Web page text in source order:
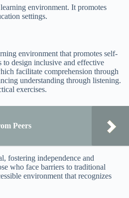
environment. It promotes
settings.
environment that promotes self-
design inclusive and effective
facilitate comprehension through
understanding through listening.
exercises.
Peers
fostering independence and
who face barriers to traditional
environment that recognizes